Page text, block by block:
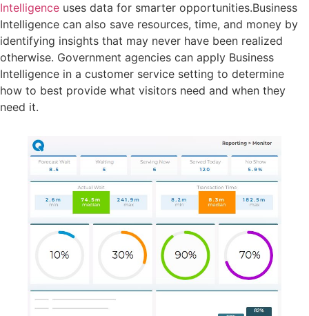
Intelligence uses data for smarter opportunities.Business
Intelligence can also save resources, time, and money by
identifying insights that may never have been realized
otherwise. Government agencies can apply Business
Intelligence in a customer service setting to determine
how to best provide what visitors need and when they
need it.